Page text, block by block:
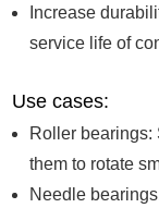
Increase
service life of
Use cases:
Roller bearings:
them to rotate
Needle